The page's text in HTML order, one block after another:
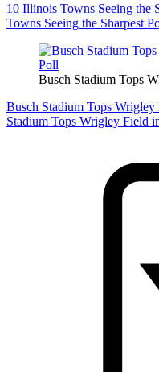
10 Illinois Towns Seeing the
Towns Seeing the Sharpest
Busch Stadium Tops
Busch Stadium Tops
Stadium Tops Wrigley Field